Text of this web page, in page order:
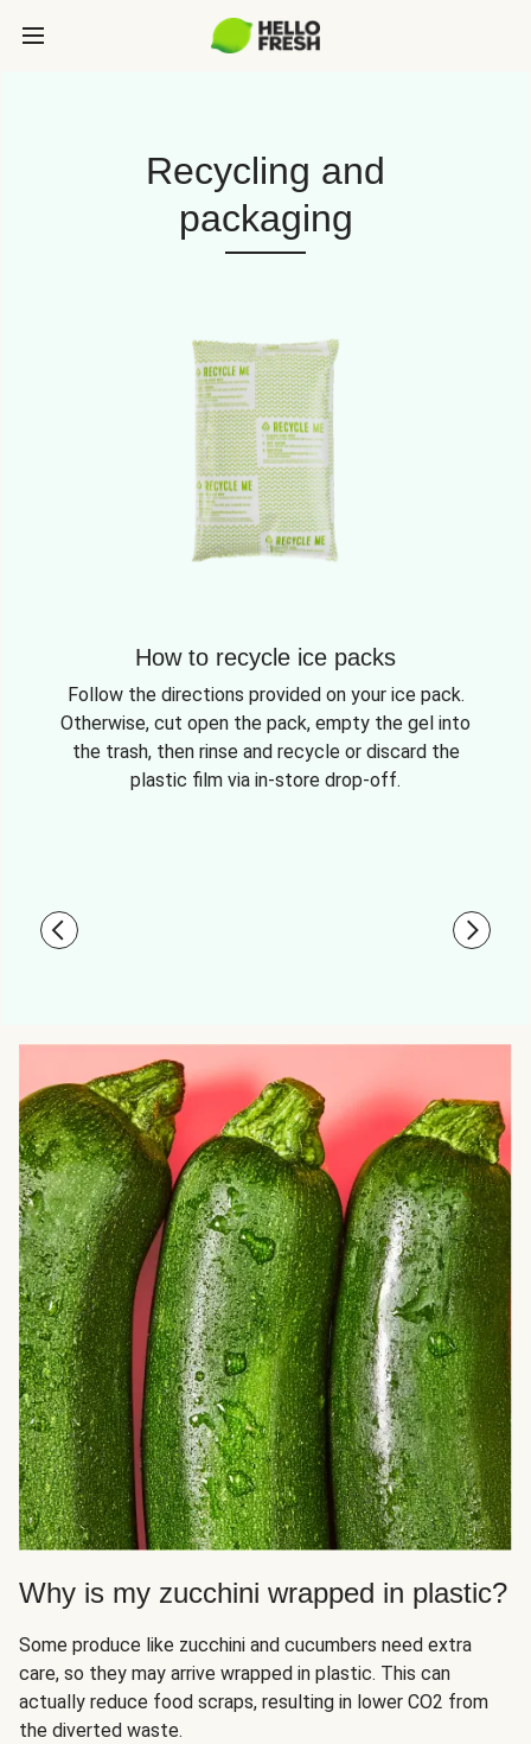
Recycling and
packaging
How to recycle ice packs
Follow the directions provided on your ice pack.
Otherwise, cut open the pack, empty the gel into
the trash, then rinse and recycle or discard the
plastic film via in-store drop-off.
Why is my zucchini wrapped in plastic?
Some produce like zucchini and cucumbers need extra
care, so they may arrive wrapped in plastic. This can
actually reduce food scraps, resulting in lower CO2 from
the diverted waste.